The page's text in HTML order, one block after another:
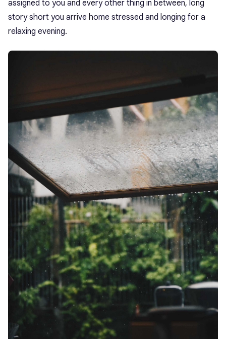
assigned to you and every other thing in between, long
story short you arrive home stressed and longing for a
relaxing evening.